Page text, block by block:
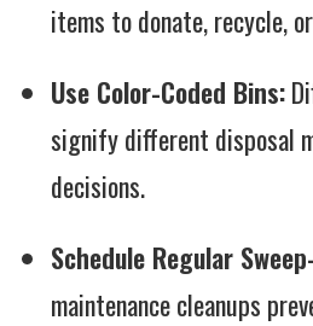
items to donate, recycle,
Use Color-Coded Bins:
signify different disposal
decisions.
Schedule Regular
maintenance cleanups